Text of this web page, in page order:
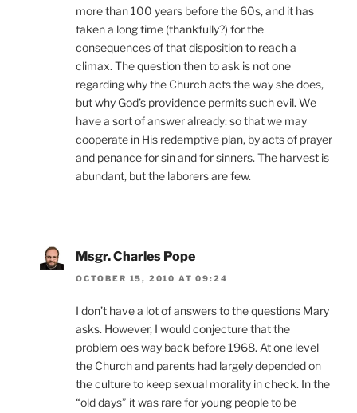
more than 100 years before the 60s, and it has
taken a long time (thankfully?) for the
consequences of that disposition to reach a
climax. The question then to ask is not one
regarding why the Church acts the way she does,
but why God’s providence permits such evil. We
have a sort of answer already: so that we may
cooperate in His redemptive plan, by acts of prayer
and penance for sin and for sinners. The harvest is
abundant, but the laborers are few.
Msgr. Charles Pope
OCTOBER 15, 2010 AT 09:24
I don’t have a lot of answers to the questions Mary
asks. However, I would conjecture that the
problem oes way back before 1968. At one level
the Church and parents had largely depended on
the culture to keep sexual morality in check. In the
“old days” it was rare for young people to be